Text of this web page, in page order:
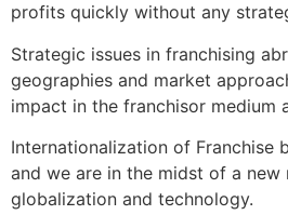
profits quickly without any
Strategic issues in franchising
geographies and market
impact in the franchisor medium
Internationalization of Franchise
and we are in the midst of a
globalization and technology.